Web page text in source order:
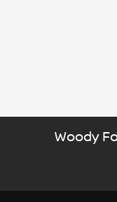
Woody